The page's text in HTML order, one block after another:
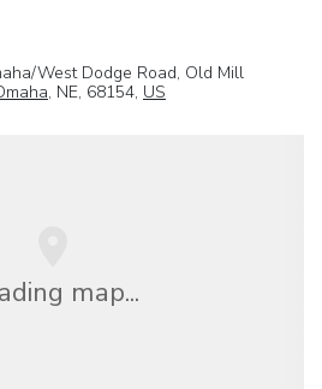
West Dodge Road, Old Mill
, NE, 68154, US
map...